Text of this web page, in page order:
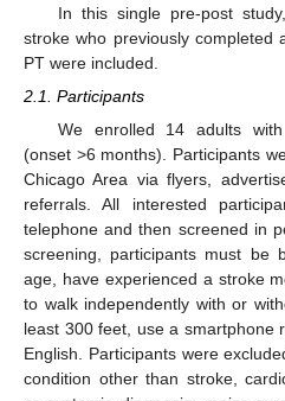
In this single pre-post
stroke who previously completed
PT were included.
2.1. Participants
We enrolled 14 adults
(onset >6 months). Participants
Chicago Area via flyers,
referrals. All interested
telephone and then screened in
screening, participants must be
age, have experienced a stroke
to walk independently with or
least 300 feet, use a smartphone
English. Participants were
condition other than stroke,